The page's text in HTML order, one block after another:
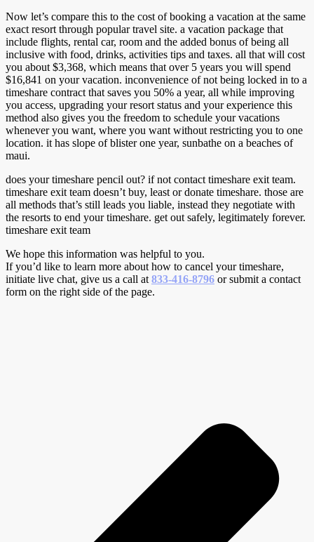
Now let’s compare this to the cost of booking a vacation at the same
exact resort through popular travel site. a vacation package that
include flights, rental car, room and the added bonus of being all
inclusive with food, drinks, activities tips and taxes. all that will cost
you about $3,368, which means that over 5 years you will spend
$16,841 on your vacation. inconvenience of not being locked in to a
timeshare contract that saves you 50% a year, all while improving
you access, upgrading your resort status and your experience this
method also gives you the freedom to schedule your vacations
whenever you want, where you want without restricting you to one
location. it has slope of blister one year, sunbathe on a beaches of
maui.
does your timeshare pencil out? if not contact timeshare exit team.
timeshare exit team doesn’t buy, least or donate timeshare. those are
all methods that’s still leads you liable, instead they negotiate with
the resorts to end your timeshare. get out safely, legitimately forever.
timeshare exit team
We hope this information was helpful to you.
If you’d like to learn more about how to cancel your timeshare,
initiate live chat, give us a call at 833-416-8796 or submit a contact
form on the right side of the page.